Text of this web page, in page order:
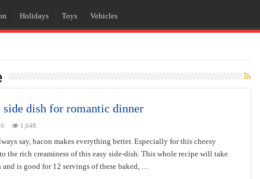
Holidays Toys Vehicles
side dish for romantic dinner
0 1,648
say, bacon makes everything better. Especially for this cheesy
the rich creaminess of this easy side-dish. This whole recipe will take
is good for 12 servings of these baked, …